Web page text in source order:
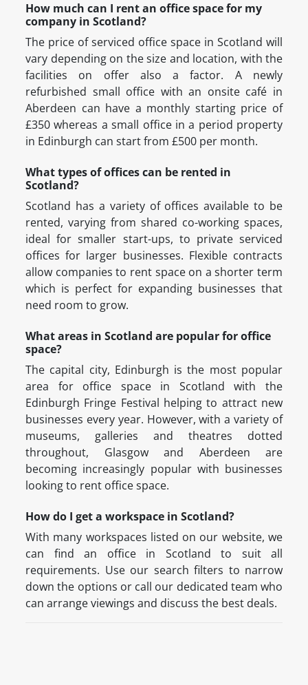
How much can I rent an office space for my
company in Scotland?
The price of serviced office space in Scotland will
vary depending on the size and location, with the
facilities on offer also a factor. A newly
refurbished small office with an onsite café in
Aberdeen can have a monthly starting price of
£350 whereas a small office in a period property
in Edinburgh can start from £500 per month.
What types of offices can be rented in
Scotland?
Scotland has a variety of offices available to be
rented, varying from shared co-working spaces,
ideal for smaller start-ups, to private serviced
offices for larger businesses. Flexible contracts
allow companies to rent space on a shorter term
which is perfect for expanding businesses that
need room to grow.
What areas in Scotland are popular for office
space?
The capital city, Edinburgh is the most popular
area for office space in Scotland with the
Edinburgh Fringe Festival helping to attract new
businesses every year. However, with a variety of
museums, galleries and theatres dotted
throughout, Glasgow and Aberdeen are
becoming increasingly popular with businesses
looking to rent office space.
How do I get a workspace in Scotland?
With many workspaces listed on our website, we
can find an office in Scotland to suit all
requirements. Use our search filters to narrow
down the options or call our dedicated team who
can arrange viewings and discuss the best deals.